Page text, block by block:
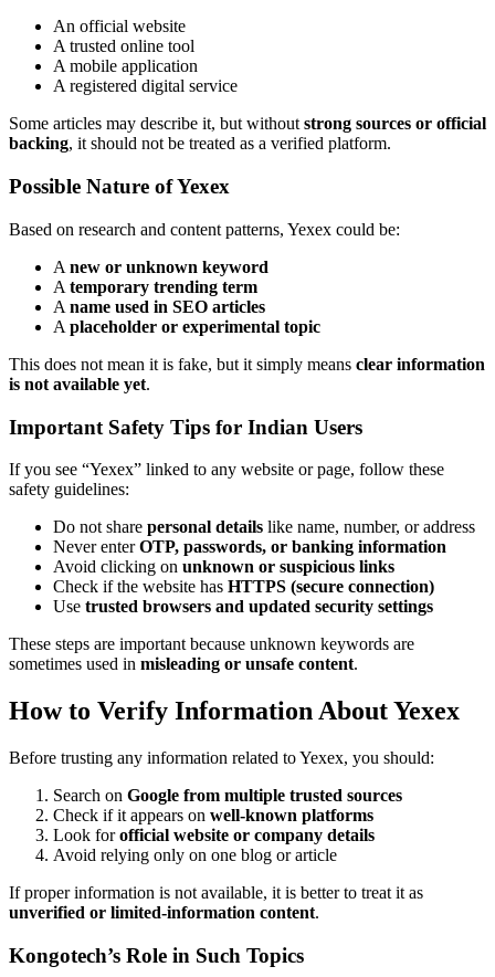
An official website
A trusted online tool
A mobile application
A registered digital service
Some articles may describe it, but withoutstrong sources or official
backing, it should not be treated as a verified platform.
Possible Nature of Yexex
Based on research and content patterns, Yexex could be:
A new or unknown keyword
A temporary trending term
A name used in SEO articles
A placeholder or experimental topic
This does not mean it is fake, but it simply means clear information
is not available yet.
Important Safety Tips for Indian Users
If you see “Yexex” linked to any website or page, follow these
safety guidelines:
Do not share personal details like name, number, or address
Never enterOTP, passwords, or banking information
Avoid clicking on unknown or suspicious links
Check if the website has HTTPS (secure connection)
Use trusted browsers and updated security settings
These steps are important because unknown keywords are
sometimes used in misleading or unsafe content.
How to Verify Information About Yexex
Before trusting any information related to Yexex, you should:
Search on Google from multiple trusted sources
Check if it appears on well-known platforms
Look forofficial website or company details
Avoid relying only on one blog or article
If proper information is not available, it is better to treat it as
unverified or limited-information content.
Kongotech’s Role in Such Topics